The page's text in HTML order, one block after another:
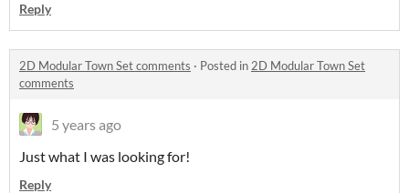
Reply
2D Modular Town Set comments · Posted in 2D Modular Town Set
comments
5 years ago
Just what I was looking for!
Reply